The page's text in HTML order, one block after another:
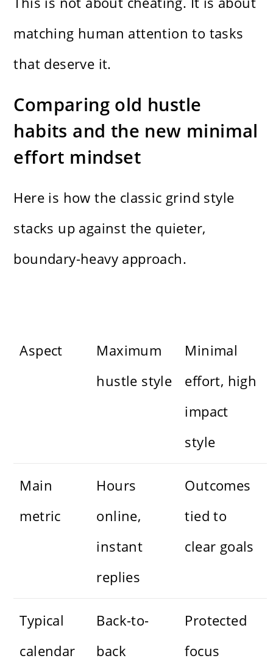
matching human attention to tasks
that deserve it.
Comparing old hustle
habits and the new minimal
effort mindset
Here is how the classic grind style
stacks up against the quieter,
boundary-heavy approach.
Aspect
Maximum
hustle style
Minimal
effort, high
impact
style
Main
metric
Hours
online,
instant
replies
Outcomes
tied to
clear goals
Typical
calendar
Back-to-
back
Protected
focus